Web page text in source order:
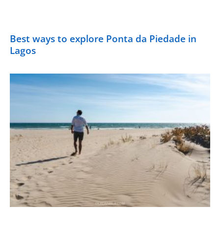
Best ways to explore Ponta da Piedade in
Lagos